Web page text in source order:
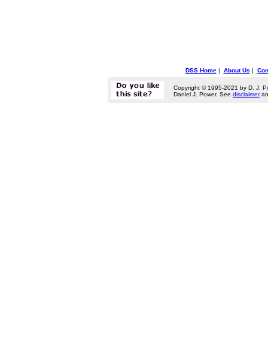
DSS Home| About Us |
Copyright © 1995-2021 by D. J.
Daniel J. Power. See disclaimer